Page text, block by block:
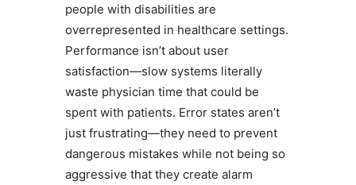
people with disabilities are
overrepresented in healthcare settings.
Performance isn’t about user
satisfaction—slow systems literally
waste physician time that could be
spent with patients. Error states aren’t
just frustrating—they need to prevent
dangerous mistakes while not being so
aggressive that they create alarm